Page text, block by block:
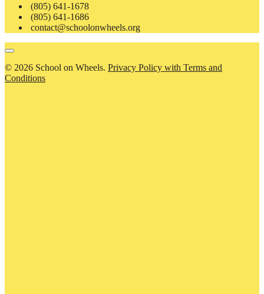
(805) 641-1678
(805) 641-1686
contact@schoolonwheels.org
© 2026 School on Wheels. Privacy Policy with Terms and
Conditions